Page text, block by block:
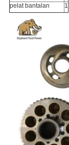
pelat bantalan
1